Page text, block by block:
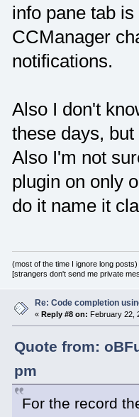
info pane tab
CCManager
notifications.
Also I don't
these days,
Also I'm not
plugin on only
do it name it
(most of the time I ignore long posts)
[strangers don't send me private
Re: Code completion
« Reply #8 on: February 22,
Quote from:
pm
For the record